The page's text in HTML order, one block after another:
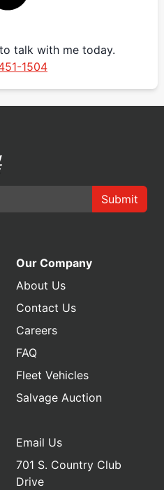
talk with me today.
1504
Submit
Our Company
About Us
Contact Us
Careers
FAQ
Fleet Vehicles
Salvage Auction
Email Us
701 S. Country Club
Drive